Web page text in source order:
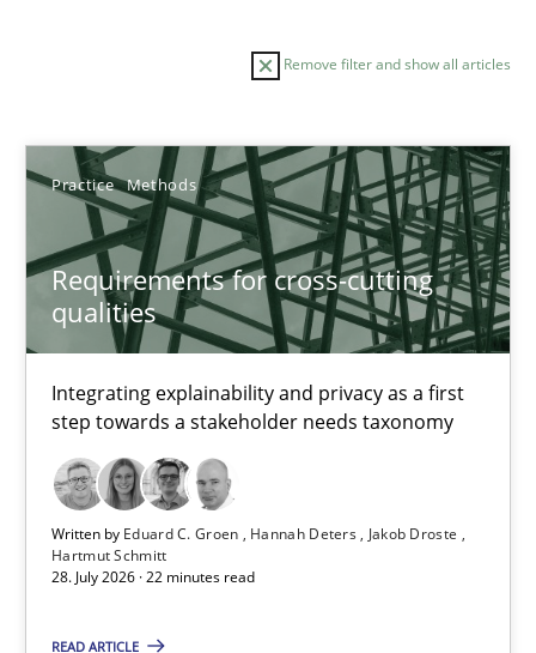
Remove filter and show all articles
Practice Methods
Requirements for cross-cutting
qualities
Integrating explainability and privacy as a first
step towards a stakeholder needs taxonomy
Written by Eduard C. Groen Hannah Deters
Jakob Droste
Hartmut Schmitt
28. July 2026 · 22 minutes read
READ ARTICLE
Sort by
TOPIC AUTHOR DATE
Requirements for cross-cutting qualities
Integrating explainability and privacy as a first step towards a
Practice Methods
Hannah Deters